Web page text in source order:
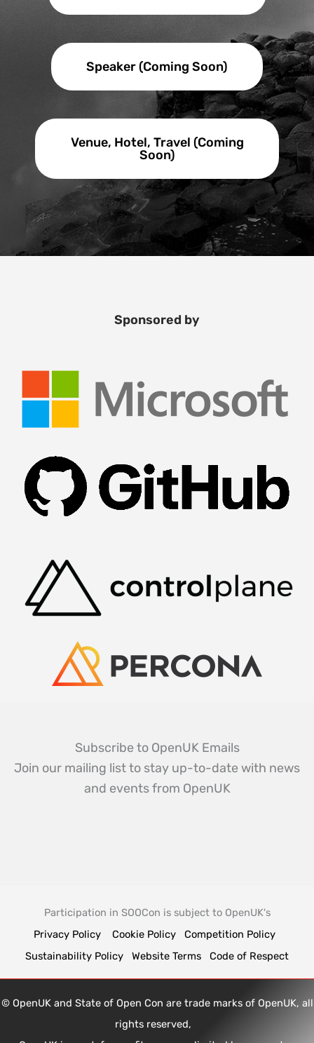
Speaker (Coming Soon)
Venue, Hotel, Travel (Coming
Soon)
Sponsored by
Subscribe to OpenUK Emails
Join our mailing list to stay up-to-date with news
and events from OpenUK
Participation in SOOCon is subject to OpenUK's
Privacy Policy
Cookie Policy
Competition Policy
Sustainability Policy
Website Terms Code of Respect
© OpenUK and State of Open Con are trade marks of OpenUK, all
rights reserved,